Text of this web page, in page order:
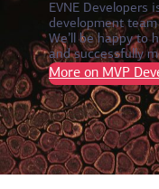
EVNE Developers
development
We’ll be happy to
and successfully
More on MVP